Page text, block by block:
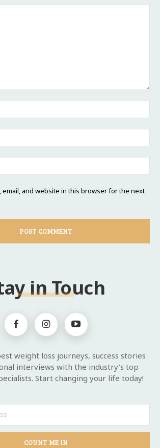
email, and website in this browser for the next
in Touch
weight loss journeys, success stories
interviews with the industry's top
Start changing your life today!
COUNT ME IN